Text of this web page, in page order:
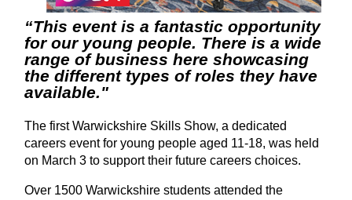
“This event is a fantastic opportunity
for our young people. There is a wide
range of business here showcasing
the different types of roles they have
available."
The first Warwickshire Skills Show, a dedicated
careers event for young people aged 11-18, was held
on March 3 to support their future careers choices.
Over 1500 Warwickshire students attended the